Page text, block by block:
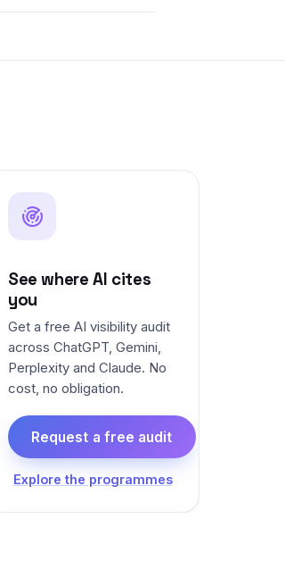
See where AI cites
you
Get a free AI visibility audit
across ChatGPT, Gemini,
Perplexity and Claude. No
cost, no obligation.
Request a free audit
Explore the programmes